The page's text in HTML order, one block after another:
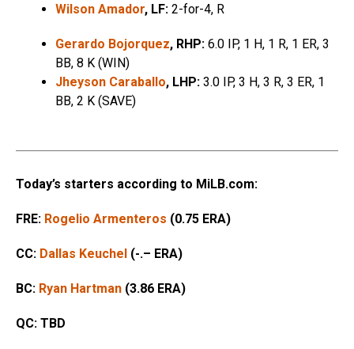
Wilson Amador, LF: 2-for-4, R
Gerardo Bojorquez, RHP: 6.0 IP, 1 H, 1 R, 1 ER, 3
BB, 8 K (WIN)
Jheyson Caraballo, LHP: 3.0 IP, 3 H, 3 R, 3 ER, 1
BB, 2 K (SAVE)
Today’s starters according to MiLB.com:
FRE: Rogelio Armenteros (0.75 ERA)
CC: Dallas Keuchel (-.– ERA)
BC: Ryan Hartman (3.86 ERA)
QC: TBD